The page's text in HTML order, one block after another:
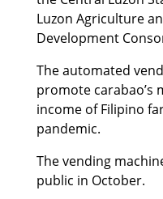
Luzon Agriculture
Development
The automated
promote carabao’s
income of Filipino
pandemic.
The vending
public in October.